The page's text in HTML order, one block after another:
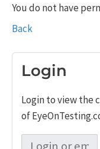
You do not have
Back
Login
Login to view the
of